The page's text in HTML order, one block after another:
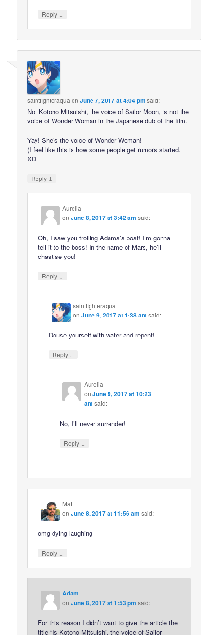
Reply ↓
saintfighteraqua onJune 7, 2017 at 4:04 pm said:
N̶o̶,̶ Kotono Mitsuishi, the voice of Sailor Moon, is n̶o̶t̶ the
voice of Wonder Woman in the Japanese dub of the film.
Yay! She’s the voice of Wonder Woman!
(I feel like this is how some people get rumors started.
XD
Reply ↓
Aurelia
onJune 8, 2017 at 3:42 am said:
Oh, I saw you trolling Adams’s post! I’m gonna
tell it to the boss! In the name of Mars, he’ll
chastise you!
Reply ↓
saintfighteraqua
onJune 9, 2017 at 1:38 am said:
Douse yourself with water and repent!
Reply ↓
Aurelia
on June 9, 2017 at 10:23
am said:
No, I’ll never surrender!
Reply ↓
Matt
onJune 8, 2017 at 11:56 am said:
omg dying laughing
Reply ↓
Adam
onJune 8, 2017 at 1:53 pm said:
For this reason I didn’t want to give the article the
title “Is Kotono Mitsuishi, the voice of Sailor